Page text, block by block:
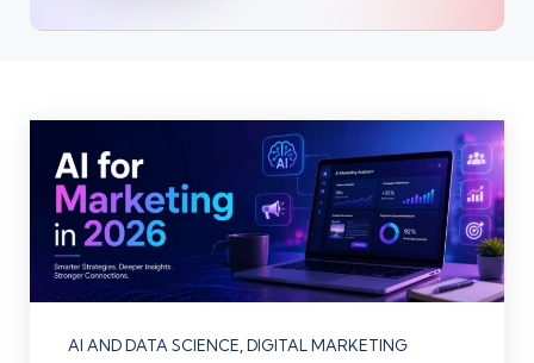
Categories
AI AND DATA SCIENCE DIGITAL MARKETING